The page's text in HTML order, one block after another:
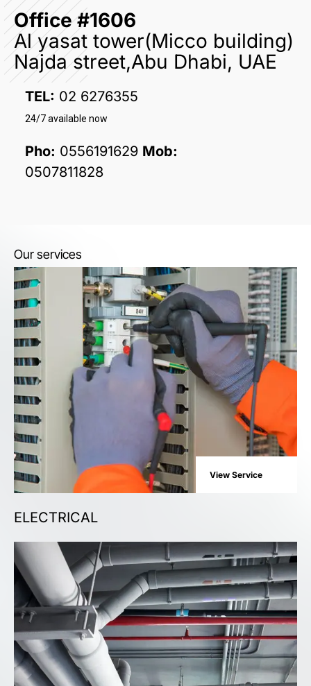
Office #1606
Al yasat tower(Micco building)
Najda street,Abu Dhabi, UAE
TEL: 02 6276355
24/7 available now
Pho: 0556191629 Mob:
0507811828
Our services
View Service
ELECTRICAL